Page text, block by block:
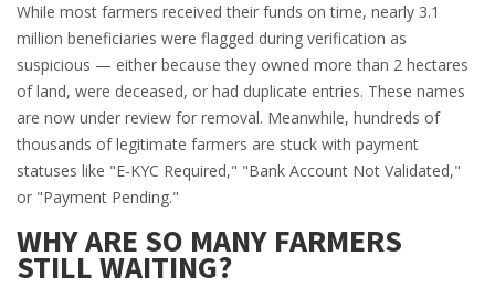
While most farmers received their funds on time, nearly 3.1
million beneficiaries were flagged during verification as
suspicious — either because they owned more than 2 hectares
of land, were deceased, or had duplicate entries. These names
are now under review for removal. Meanwhile, hundreds of
thousands of legitimate farmers are stuck with payment
statuses like "E-KYC Required," "Bank Account Not Validated,"
or "Payment Pending."
WHY ARE SO MANY FARMERS
STILL WAITING?